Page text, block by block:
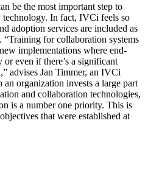
be the most important step to
technology. In fact, IVCi feels so
adoption services are included as
for collaboration systems
implementations where end-
even if there’s a significant
advises Jan Timmer, an IVCi
an organization invests a large part
and collaboration technologies,
is a number one priority. This is
that were established at